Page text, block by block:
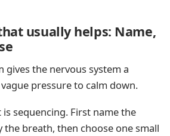
usually helps: Name,
gives the nervous system a
pressure to calm down.
sequencing. First name the
the breath, then choose one small